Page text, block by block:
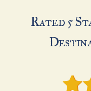
Rated 5